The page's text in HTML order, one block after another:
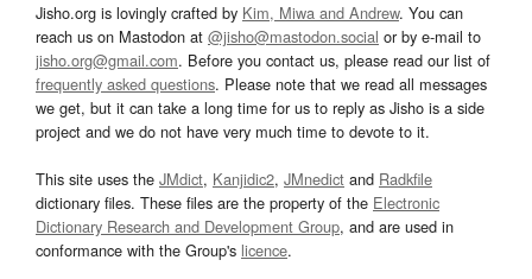
Jisho.org is lovingly crafted by Kim, Miwa and Andrew. You can
reach us on Mastodon at @jisho@mastodon.social or by e-mail to
jisho.org@gmail.com. Before you contact us, please read our list of
frequently asked questions. Please note that we read all messages
we get, but it can take a long time for us to reply as Jisho is a side
project and we do not have very much time to devote to it.
This site uses the JMdict, Kanjidic2, JMnedict and Radkfile
dictionary files. These files are the property of the Electronic
Dictionary Research and Development Group, and are used in
conformance with the Group's licence.